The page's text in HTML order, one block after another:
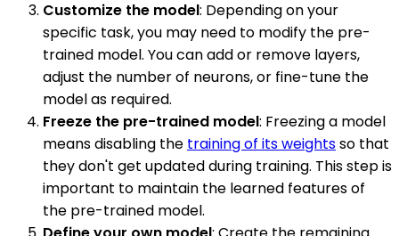
Customize the model: Depending on your
specific task, you may need to modify the pre-
trained model. You can add or remove layers,
adjust the number of neurons, or fine-tune the
model as required.
Freeze the pre-trained model: Freezing a model
means disabling the training of its weightsso that
they don't get updated during training. This step is
important to maintain the learned features of
the pre-trained model.